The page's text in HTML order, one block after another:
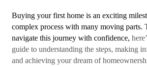
Buying your first home is an exciting
complex process with many moving parts.
navigate this journey with confidence,
guide to understanding the steps, making
and achieving your dream of